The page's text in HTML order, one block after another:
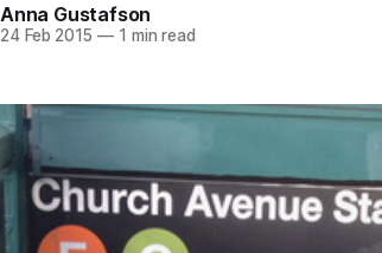
Anna Gustafson
24 Feb 2015 —1 min read